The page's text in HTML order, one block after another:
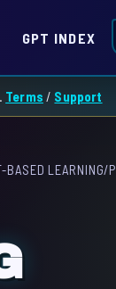
GPT INDEX
Terms / Support
BASED LEARNING/